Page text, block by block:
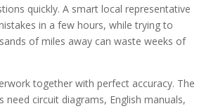
quickly. A smart local representative
in a few hours, while trying to
of miles away can waste weeks of
together with perfect accuracy. The
need circuit diagrams, English manuals,